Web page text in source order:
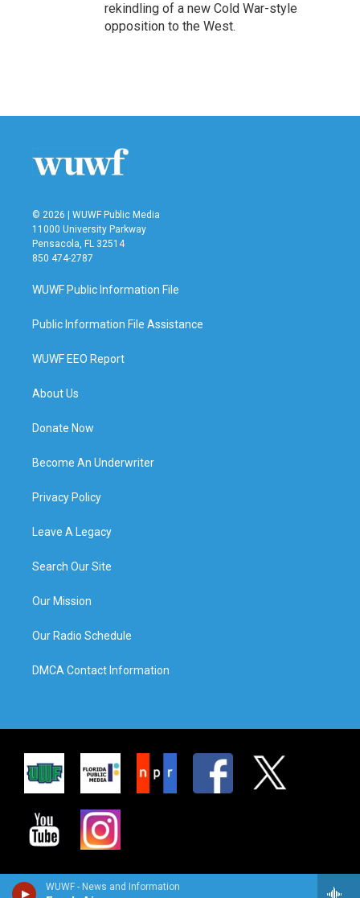
WUWF - News and Information
rekindling of a new Cold War-style
opposition to the West.
© 2026 | WUWF Public Media
11000 University Parkway
Pensacola, FL 32514
850 474-2787
WUWF Public Information File
Public Information File Assistance
WUWF EEO Report
About Us
Donate Now
Become An Underwriter
Privacy Policy
Leave A Legacy
Search Our Site
Our Mission
Our Radio Schedule
DMCA Contact Information